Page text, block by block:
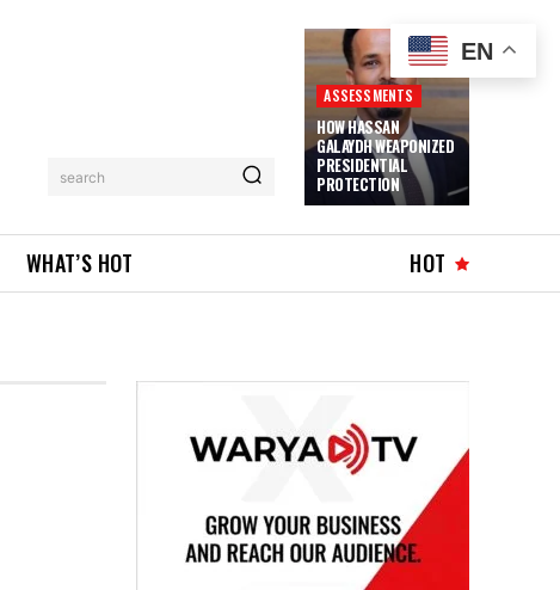
search
ASSESSMENTS
HOW HASSAN
GALAYDH WEAPONIZED
PRESIDENTIAL
PROTECTION
WHAT’S HOT HOT
EN